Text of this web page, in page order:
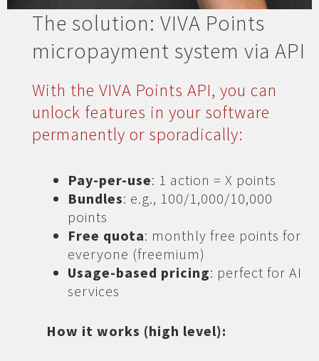
The solution: VIVA Points
micropayment system via API
With the VIVA Points API, you can
unlock features in your software
permanently or sporadically:
Pay-per-use: 1 action = X points
Bundles: e.g., 100/1,000/10,000
points
Free quota: monthly free points for
everyone (freemium)
Usage-based pricing: perfect for AI
services
How it works (high level):